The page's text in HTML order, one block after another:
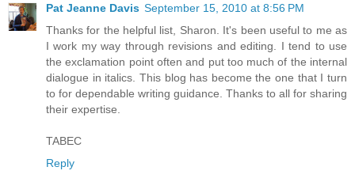
Pat Jeanne Davis September 15, 2010 at 8:56 PM
Thanks for the helpful list, Sharon. It's been useful to me as
I work my way through revisions and editing. I tend to use
the exclamation point often and put too much of the internal
dialogue in italics. This blog has become the one that I turn
to for dependable writing guidance. Thanks to all for sharing
their expertise.
TABEC
Reply